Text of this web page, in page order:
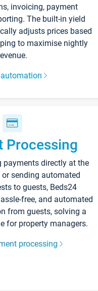
invoicing, payment
The built-in yield
adjusts prices based
to maximise nightly
Processing
payments directly at the
sending automated
to guests, Beds24
free, and automated
from guests, solving a
for property managers.
processing